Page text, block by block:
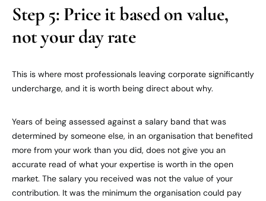
Step 5: Price it based on value,
not your day rate
This is where most professionals leaving corporate significantly
undercharge, and it is worth being direct about why.
Years of being assessed against a salary band that was
determined by someone else, in an organisation that benefited
more from your work than you did, does not give you an
accurate read of what your expertise is worth in the open
market. The salary you received was not the value of your
contribution. It was the minimum the organisation could pay